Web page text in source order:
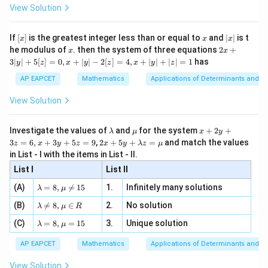
dx 5 ( x −3)4/5( x +1)6/5
Step 3: Relate this with the given integral.
Thus,
\frac{dx}{(x-3)^{4/
− 3 4/5 ( + 1
=
4
du
Therefore,
\int \frac{dx}{(x-3)^{4/
∫ (x −3)4/5 (x +1)6/5 =
4
5 ∫ du
= \frac{5}{4}u+C
4
5
u + C
ac
2}
, x
e -
2
\i
n
-
\si
, x
\in
[R
View Solution
If [x]
[x] is the greatest integer less than or equal to x
x and |
x
|
∣x∣ is t
he modulus ofx
x. then the system of three equations 2x
|
y
=
0,
+
| -
2
x
+
|y
2x +
3∣y∣ + 5[z] = 0, x + ∣y∣ − 2[z] = 4, x + ∣y∣ + ∣z∣ = 1 has
AP EAPCET Mathematics Applications of Determinants and
View Solution
Investigate the values of \l
m
b
d
a
λ and \m
u
μ for the systemx
+
2
3
z
=
x
3
y
+
x + 2y +
3z = 6, x + 3y + 5z = 9,2 x
+5
y+
\la
m
bd
a z
\m
2x + 5y + λz = μ and match the values
in List - I with the items in List - II.
List I
List II
(A)
\la
m
bd
a=
8,
\m
u
\n
eq
λ = 8, μ 
= 15 1.
Infinitely many solutions
(B)
\la
m
bd
a
\n
eq
8,
λ 
= 8, μ ∈ R 2.
No solution
(C)
\la
m
bd
a=
8,
λ = 8, μ = 15 3. Unique solution
AP EAPCET Mathematics Applications of Determinants and
View Solution